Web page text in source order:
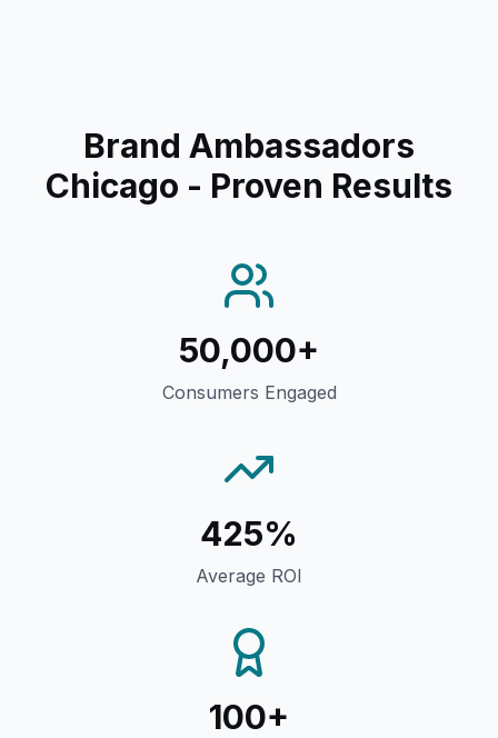
Brand Ambassadors
Chicago - Proven Results
50,000+
Consumers Engaged
425%
Average ROI
100+